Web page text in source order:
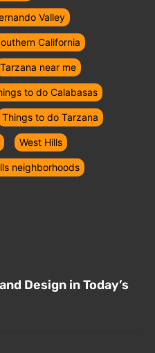
Valley
California
Tarzana near me
to do Calabasas
Things to do Tarzana
West Hills
neighborhoods
Design in Today’s